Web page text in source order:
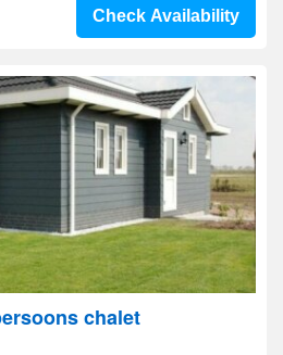
Check Availability
chalet